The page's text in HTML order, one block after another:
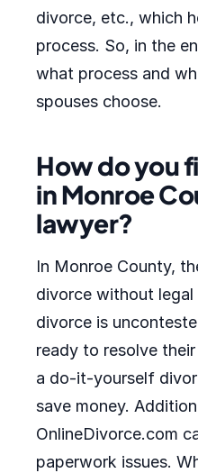
divorce, etc., which
process. So, in the
what process and
spouses choose.
How do you
in Monroe
lawyer?
In Monroe County,
divorce without
divorce is
ready to resolve
a do-it-yourself
save money.
OnlineDivorce.com
paperwork issues.